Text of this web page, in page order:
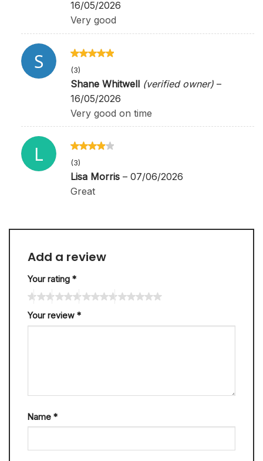
16/05/2026
Very good
Rated
of 5
(3)
Shane Whitwell (verified owner) –
16/05/2026
Very good on time
Rated
out of 5
(3)
Lisa Morris – 07/06/2026
Great
Add a review
Your rating *
Your review *
Name *